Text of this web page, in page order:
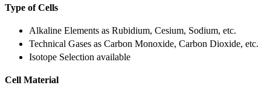
Type of Cells
Alkaline Elements as Rubidium, Cesium, Sodium, etc.
Technical Gases as Carbon Monoxide, Carbon Dioxide, etc.
Isotope Selection available
Cell Material